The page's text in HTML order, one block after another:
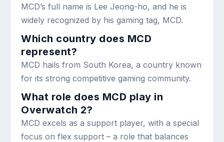
MCD’s full name is Lee Jeong-ho, and he is
widely recognized by his gaming tag, MCD.
Which country does MCD
represent?
MCD hails from South Korea, a country known
for its strong competitive gaming community.
What role does MCD play in
Overwatch 2?
MCD excels as a support player, with a special
focus on flex support – a role that balances